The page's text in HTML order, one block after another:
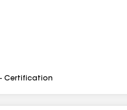
Certification